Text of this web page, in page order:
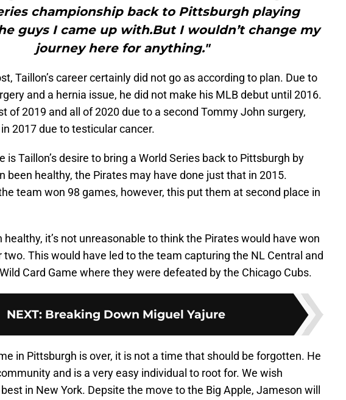
championship back to Pittsburgh playing
guys I came up with.But I wouldn’t change my
journey here for anything."
Taillon’s career certainly did not go as according to plan. Due to
and a hernia issue, he did not make his MLB debut until 2016.
of 2019 and all of 2020 due to a second Tommy John surgery,
2017 due to testicular cancer.
is Taillon’s desire to bring a World Series back to Pittsburgh by
been healthy, the Pirates may have done just that in 2015.
team won 98 games, however, this put them at second place in
healthy, it’s not unreasonable to think the Pirates would have won
two. This would have led to the team capturing the NL Central and
Card Game where they were defeated by the Chicago Cubs.
NEXT: Breaking Down Miguel Yajure
in Pittsburgh is over, it is not a time that should be forgotten. He
and is a very easy individual to root for. We wish
in New York. Depsite the move to the Big Apple, Jameson will